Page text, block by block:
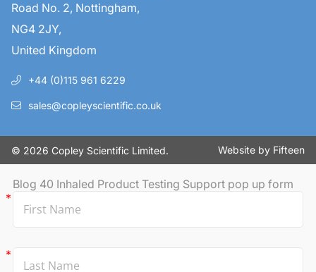
Road No. 2, Nottingham,
NG4 2JY,
United Kingdom
+44 (0)115 961 6229
sales@copleyscientific.co.uk
© 2026 Copley Scientific Limited. Website by Fifteen
Blog 40 Inhaled Product Testing Support pop up form